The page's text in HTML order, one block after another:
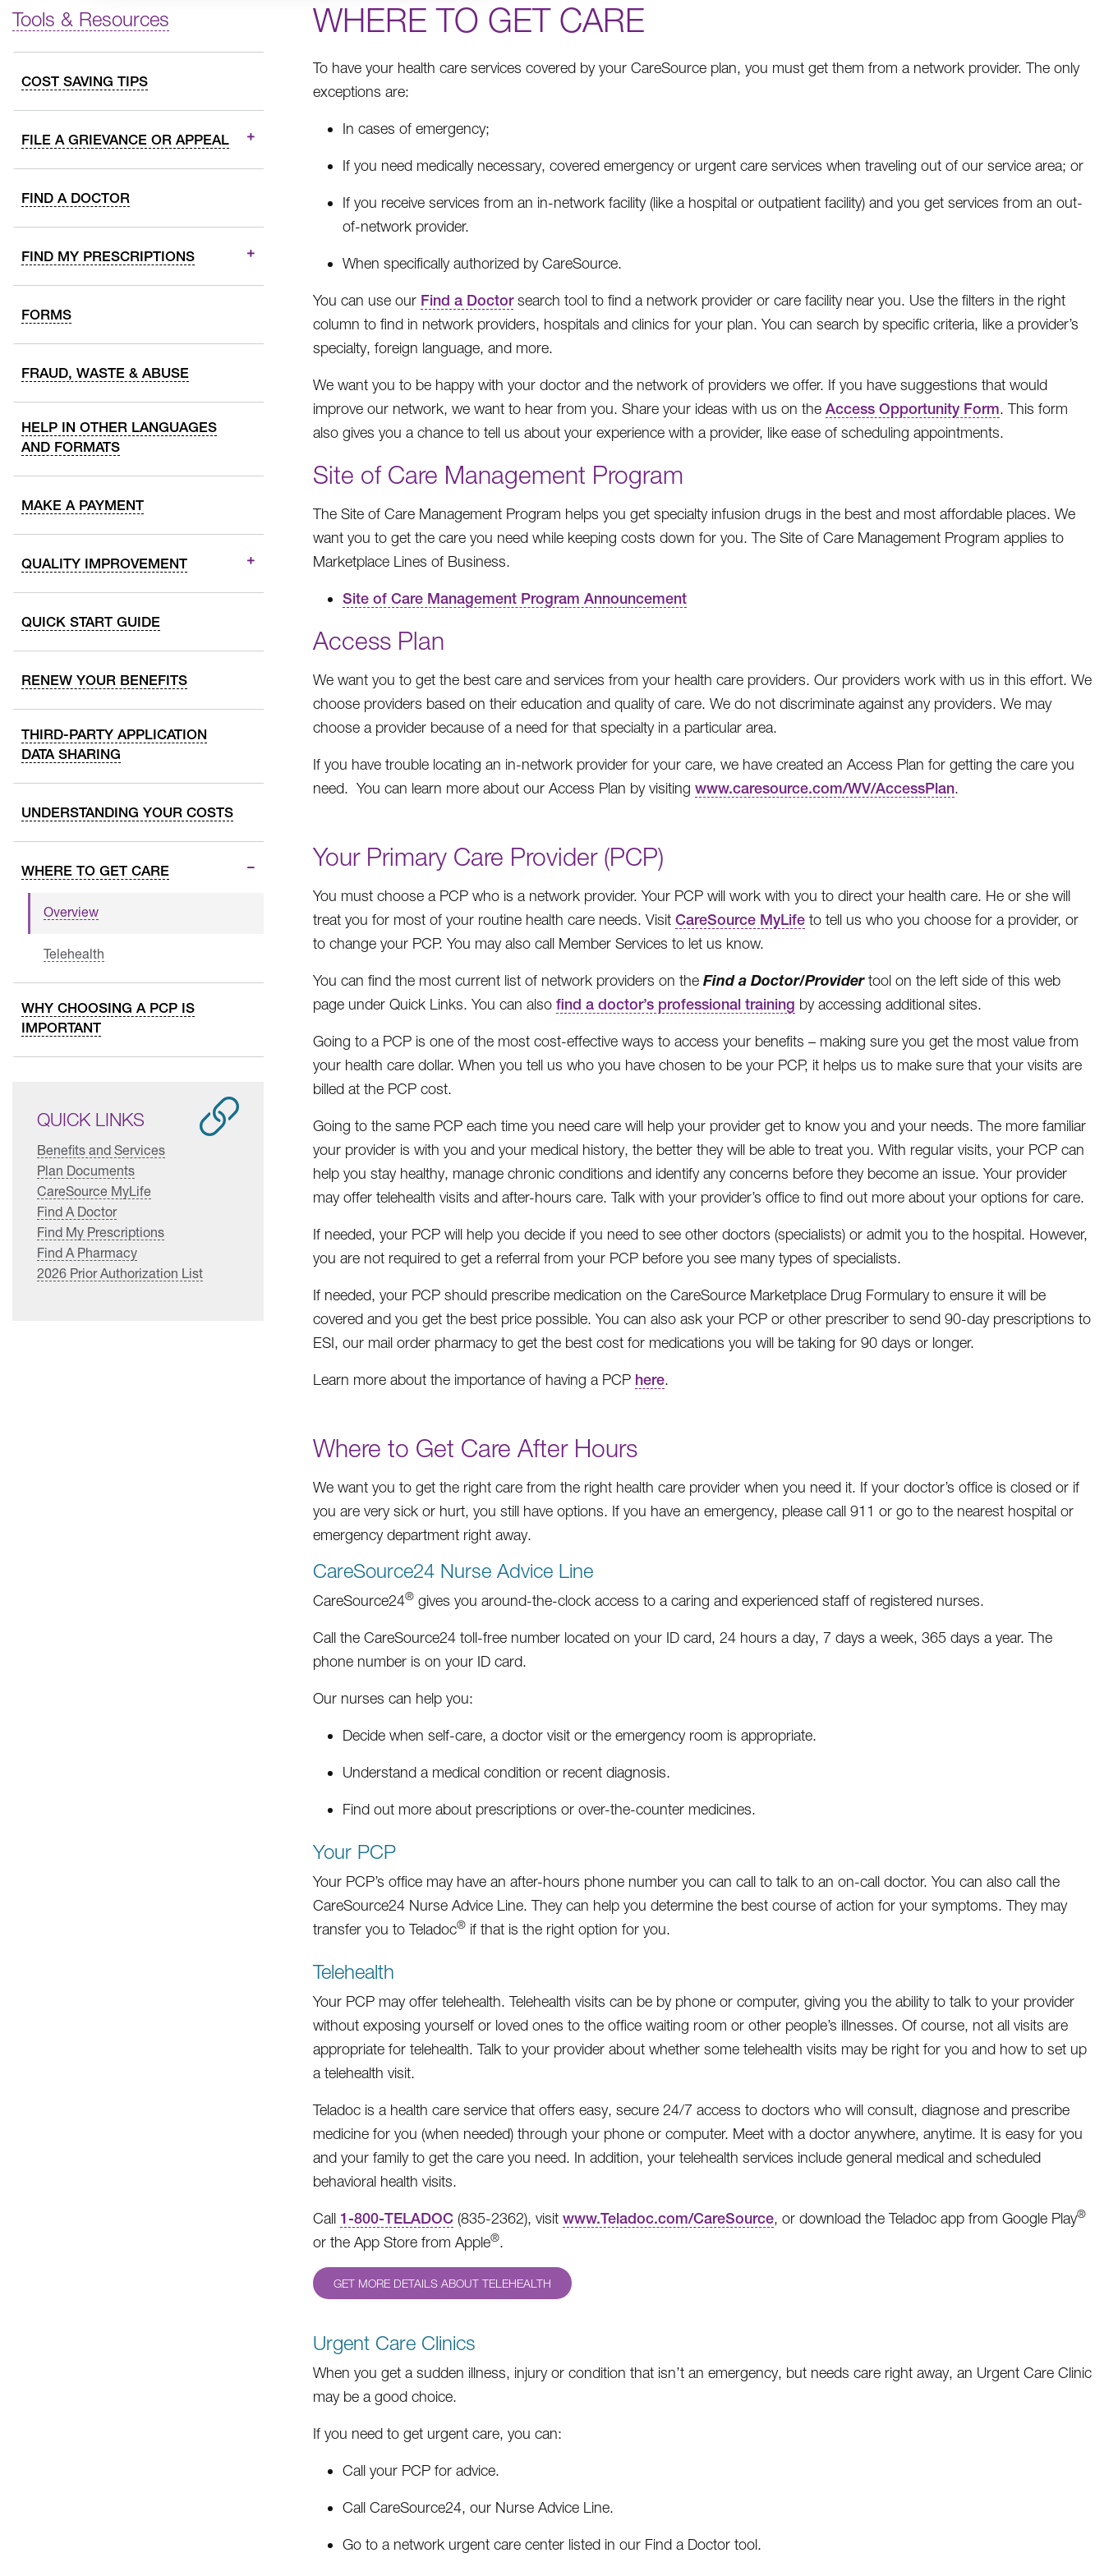
Tools & Resources
COST SAVING TIPS
FILE A GRIEVANCE OR APPEAL
FIND A DOCTOR
FIND MY PRESCRIPTIONS
FORMS
FRAUD, WASTE & ABUSE
HELP IN OTHER LANGUAGES
AND FORMATS
MAKE A PAYMENT
QUALITY IMPROVEMENT
QUICK START GUIDE
RENEW YOUR BENEFITS
THIRD-PARTY APPLICATION
DATA SHARING
UNDERSTANDING YOUR COSTS
WHERE TO GET CARE
Overview
Telehealth
WHY CHOOSING A PCP IS
IMPORTANT
QUICK LINKS
Benefits and Services
Plan Documents
CareSource MyLife
Find A Doctor
Find My Prescriptions
Find A Pharmacy
2026 Prior Authorization List
WHERE TO GET CARE
To have your health care services covered by your CareSource plan, you must get them from a network provider. The only
exceptions are:
In cases of emergency;
If you need medically necessary, covered emergency or urgent care services when traveling out of our service area; or
If you receive services from an in-network facility (like a hospital or outpatient facility) and you get services from an out-
of-network provider.
When specifically authorized by CareSource.
You can use our Find a Doctorsearch tool to find a network provider or care facility near you. Use the filters in the right
column to find in network providers, hospitals and clinics for your plan. You can search by specific criteria, like a provider’s
specialty, foreign language, and more.
We want you to be happy with your doctor and the network of providers we offer. If you have suggestions that would
improve our network, we want to hear from you. Share your ideas with us on the Access Opportunity Form. This form
also gives you a chance to tell us about your experience with a provider, like ease of scheduling appointments.
Site of Care Management Program
The Site of Care Management Program helps you get specialty infusion drugs in the best and most affordable places. We
want you to get the care you need while keeping costs down for you. The Site of Care Management Program applies to
Marketplace Lines of Business.
Site of Care Management Program Announcement
Access Plan
We want you to get the best care and services from your health care providers. Our providers work with us in this effort. We
choose providers based on their education and quality of care. We do not discriminate against any providers. We may
choose a provider because of a need for that specialty in a particular area.
If you have trouble locating an in-network provider for your care, we have created an Access Plan for getting the care you
need. You can learn more about our Access Plan by visiting www.caresource.com/WV/AccessPlan.
Your Primary Care Provider (PCP)
You must choose a PCP who is a network provider. Your PCP will work with you to direct your health care. He or she will
treat you for most of your routine health care needs. Visit CareSource MyLife to tell us who you choose for a provider, or
to change your PCP. You may also call Member Services to let us know.
You can find the most current list of network providers on the Find a Doctor/Providertool on the left side of this web
page under Quick Links. You can also find a doctor’s professional training by accessing additional sites.
Going to a PCP is one of the most cost-effective ways to access your benefits – making sure you get the most value from
your health care dollar. When you tell us who you have chosen to be your PCP, it helps us to make sure that your visits are
billed at the PCP cost.
Going to the same PCP each time you need care will help your provider get to know you and your needs. The more familiar
your provider is with you and your medical history, the better they will be able to treat you. With regular visits, your PCP can
help you stay healthy, manage chronic conditions and identify any concerns before they become an issue. Your provider
may offer telehealth visits and after-hours care. Talk with your provider’s office to find out more about your options for care.
If needed, your PCP will help you decide if you need to see other doctors (specialists) or admit you to the hospital. However,
you are not required to get a referral from your PCP before you see many types of specialists.
If needed, your PCP should prescribe medication on the CareSource Marketplace Drug Formulary to ensure it will be
covered and you get the best price possible. You can also ask your PCP or other prescriber to send 90-day prescriptions to
ESI, our mail order pharmacy to get the best cost for medications you will be taking for 90 days or longer.
Learn more about the importance of having a PCP here.
Where to Get Care After Hours
We want you to get the right care from the right health care provider when you need it. If your doctor’s office is closed or if
you are very sick or hurt, you still have options. If you have an emergency, please call 911 or go to the nearest hospital or
emergency department right away.
CareSource24 Nurse Advice Line
CareSource24® gives you around-the-clock access to a caring and experienced staff of registered nurses.
Call the CareSource24 toll-free number located on your ID card, 24 hours a day, 7 days a week, 365 days a year. The
phone number is on your ID card.
Our nurses can help you:
Decide when self-care, a doctor visit or the emergency room is appropriate.
Understand a medical condition or recent diagnosis.
Find out more about prescriptions or over-the-counter medicines.
Your PCP
Your PCP’s office may have an after-hours phone number you can call to talk to an on-call doctor. You can also call the
CareSource24 Nurse Advice Line. They can help you determine the best course of action for your symptoms. They may
transfer you to Teladoc® if that is the right option for you.
Telehealth
Your PCP may offer telehealth. Telehealth visits can be by phone or computer, giving you the ability to talk to your provider
without exposing yourself or loved ones to the office waiting room or other people’s illnesses. Of course, not all visits are
appropriate for telehealth. Talk to your provider about whether some telehealth visits may be right for you and how to set up
a telehealth visit.
Teladoc is a health care service that offers easy, secure 24/7 access to doctors who will consult, diagnose and prescribe
medicine for you (when needed) through your phone or computer. Meet with a doctor anywhere, anytime. It is easy for you
and your family to get the care you need. In addition, your telehealth services include general medical and scheduled
behavioral health visits.
Call 1-800-TELADOC (835-2362), visit www.Teladoc.com/CareSource, or download the Teladoc app from Google Play®
or the App Store from Apple®.
GET MORE DETAILS ABOUT TELEHEALTH
Urgent Care Clinics
When you get a sudden illness, injury or condition that isn’t an emergency, but needs care right away, an Urgent Care Clinic
may be a good choice.
If you need to get urgent care, you can:
Call your PCP for advice.
Call CareSource24, our Nurse Advice Line.
Go to a network urgent care center listed in our Find a Doctor tool.